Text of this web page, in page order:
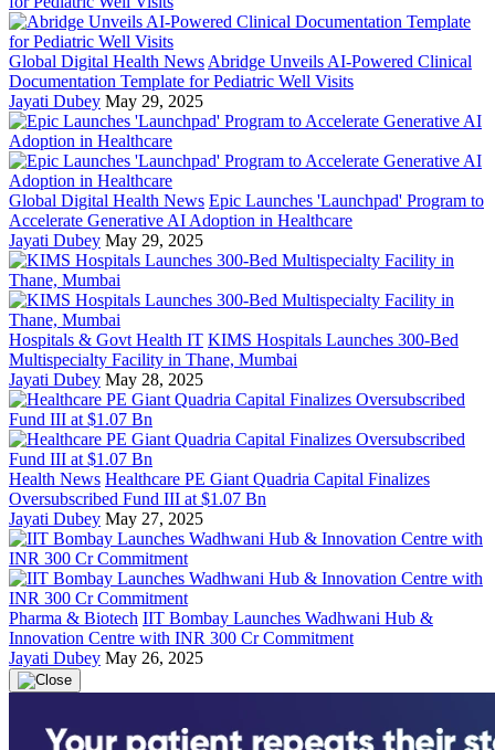
Global Digital Health News Abridge Unveils AI-Powered Clinical
Documentation Template for Pediatric Well Visits
Jayati Dubey May 29, 2025
Global Digital Health News Epic Launches 'Launchpad' Program to
Accelerate Generative AI Adoption in Healthcare
Jayati Dubey May 29, 2025
Hospitals & Govt Health IT KIMS Hospitals Launches 300-Bed
Multispecialty Facility in Thane, Mumbai
Jayati Dubey May 28, 2025
Health News Healthcare PE Giant Quadria Capital Finalizes
Oversubscribed Fund III at $1.07 Bn
Jayati Dubey May 27, 2025
Pharma & Biotech IIT Bombay Launches Wadhwani Hub &
Innovation Centre with INR 300 Cr Commitment
Jayati Dubey May 26, 2025